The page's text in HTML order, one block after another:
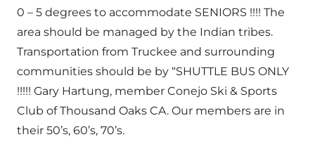
0 – 5 degrees to accommodate SENIORS !!!! The
area should be managed by the Indian tribes.
Transportation from Truckee and surrounding
communities should be by “SHUTTLE BUS ONLY
!!!!! Gary Hartung, member Conejo Ski & Sports
Club of Thousand Oaks CA. Our members are in
their 50’s, 60’s, 70’s.